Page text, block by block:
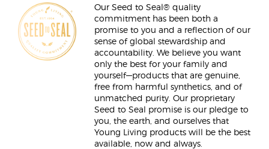
Our Seed to Seal® quality
commitment has been both a
promise to you and a reflection of our
sense of global stewardship and
accountability. We believe you want
only the best for your family and
yourself—products that are genuine,
free from harmful synthetics, and of
unmatched purity. Our proprietary
Seed to Seal promise is our pledge to
you, the earth, and ourselves that
Young Living products will be the best
available, now and always.